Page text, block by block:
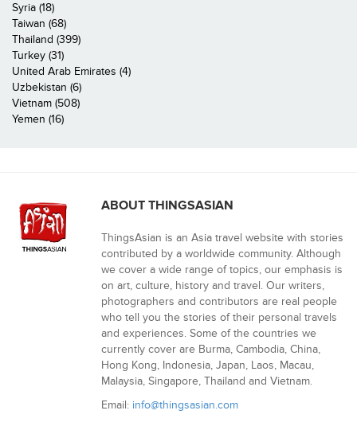
Syria (18)
Taiwan (68)
Thailand (399)
Turkey (31)
United Arab Emirates (4)
Uzbekistan (6)
Vietnam (508)
Yemen (16)
ABOUT THINGSASIAN
ThingsAsian is an Asia travel website with stories
contributed by a worldwide community. Although
we cover a wide range of topics, our emphasis is
on art, culture, history and travel. Our writers,
photographers and contributors are real people
who tell you the stories of their personal travels
and experiences. Some of the countries we
currently cover are Burma, Cambodia, China,
Hong Kong, Indonesia, Japan, Laos, Macau,
Malaysia, Singapore, Thailand and Vietnam.
Email: info@thingsasian.com